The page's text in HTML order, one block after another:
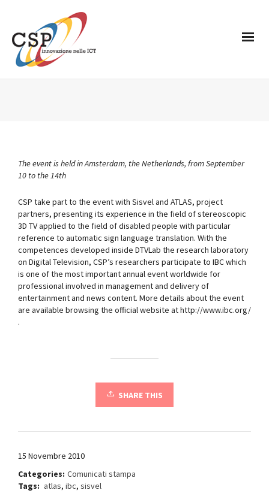
The event is held in Amsterdam, the Netherlands, from September
10 to the 14th
CSP take part to the event with Sisvel and ATLAS, project
partners, presenting its experience in the field of stereoscopic
3D TV applied to the field of disabled people with particular
reference to automatic sign language translation. With the
competences developed inside DTVLab the research laboratory
on Digital Television, CSP’s researchers participate to IBC which
is one of the most important annual event worldwide for
professional involved in management and delivery of
entertainment and news content. More details about the event
are available browsing the official website at http://www.ibc.org/
.
SHARE THIS
15 Novembre 2010
Categories: Comunicati stampa
Tags: atlas, ibc, sisvel